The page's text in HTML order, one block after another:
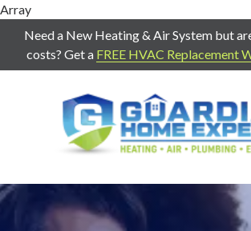
Array
Need a New Heating & Air System but
costs? Get a FREE HVAC Replacement
7707271888
Guardian
Home
403
Old
Varied